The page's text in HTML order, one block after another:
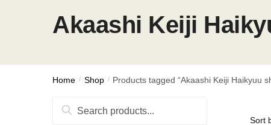
Akaashi Keiji
Home / Shop / Products tagged “Akaashi Keiji Haikyuu
Search